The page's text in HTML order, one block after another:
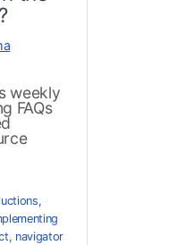
weekly
FAQs
,
, navigator